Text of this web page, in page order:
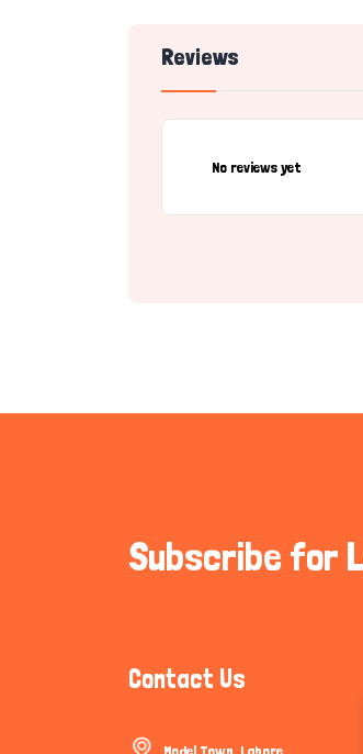
Reviews
No reviews yet
Subscribe for
Contact Us